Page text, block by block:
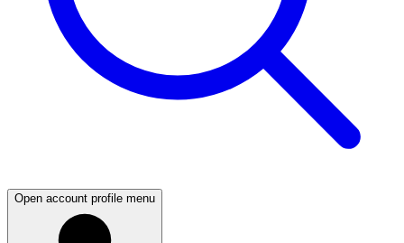
Open account profile menu